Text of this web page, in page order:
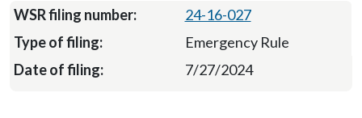
24-16-027
Emergency Rule
7/27/2024